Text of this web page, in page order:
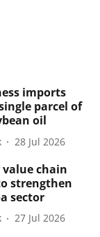
imports
parcel of
oil
28 Jul 2026
chain
strengthen
sector
27 Jul 2026